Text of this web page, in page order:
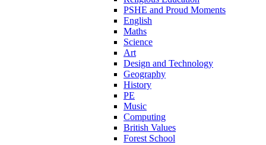
PSHE and Proud Moments
English
Maths
Science
Art
Design and Technology
Geography
History
PE
Music
Computing
British Values
Forest School